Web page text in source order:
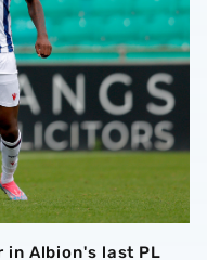
in Albion's last PL